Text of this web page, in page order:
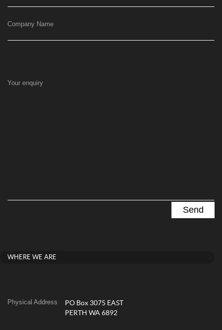
Company Name
Your enquiry
WHERE WE ARE
Physical Address
PO Box 3075 EAST
PERTH WA 6892